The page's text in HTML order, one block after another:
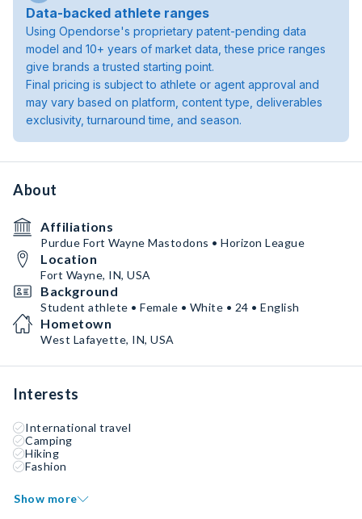
Data-backed athlete ranges
Using Opendorse's proprietary patent-pending data
model and 10+ years of market data, these price ranges
give brands a trusted starting point.
Final pricing is subject to athlete or agent approval and
may vary based on platform, content type, deliverables
exclusivity, turnaround time, and season.
About
Affiliations
Purdue Fort Wayne Mastodons • Horizon League
Location
Fort Wayne, IN, USA
Background
Student athlete • Female • White • 24 • English
Hometown
West Lafayette, IN, USA
Interests
International travel
Camping
Hiking
Fashion
Show more